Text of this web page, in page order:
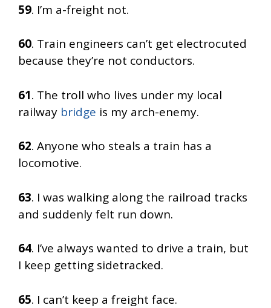
59. I’m a-freight not.
60. Train engineers can’t get electrocuted
because they’re not conductors.
61. The troll who lives under my local
railway bridge is my arch-enemy.
62. Anyone who steals a train has a
locomotive.
63. I was walking along the railroad tracks
and suddenly felt run down.
64. I’ve always wanted to drive a train, but
I keep getting sidetracked.
65. I can’t keep a freight face.